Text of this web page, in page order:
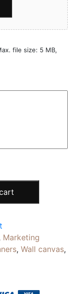
file size: 5 MB,
Marketing
, Wall canvas,